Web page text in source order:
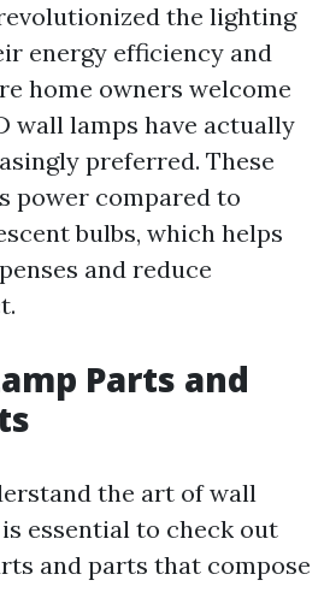
the lighting
energy efficiency and
home owners welcome
wall lamps have actually
preferred. These
power compared to
bulbs, which helps
and reduce
Parts and
the art of wall
essential to check out
and parts that compose